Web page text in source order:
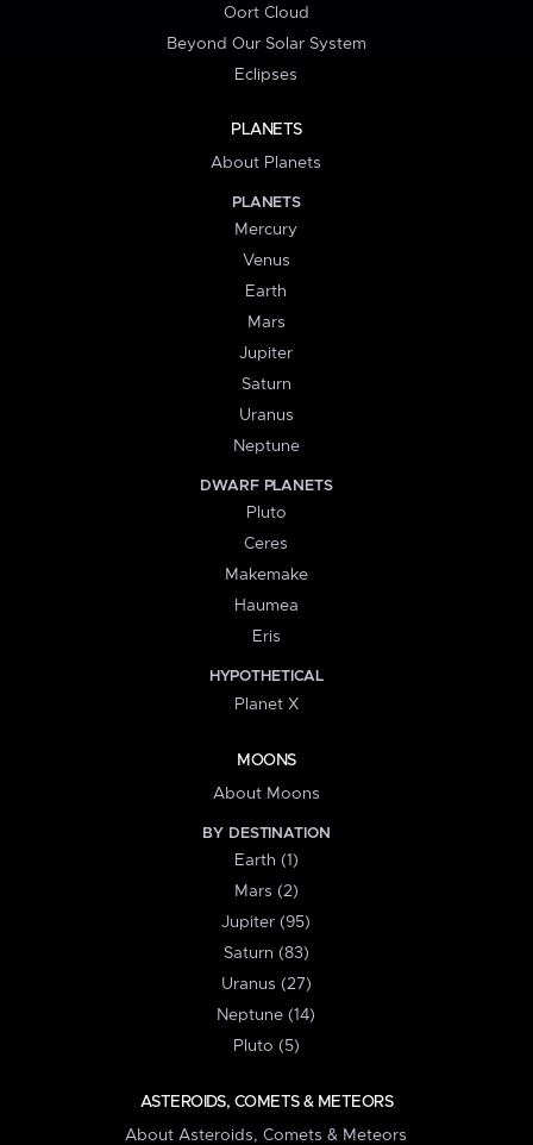
Oort Cloud
Beyond Our Solar System
Eclipses
PLANETS
About Planets
PLANETS
Mercury
Venus
Earth
Mars
Jupiter
Saturn
Uranus
Neptune
DWARF PLANETS
Pluto
Ceres
Makemake
Haumea
Eris
HYPOTHETICAL
Planet X
MOONS
About Moons
BY DESTINATION
Earth (1)
Mars (2)
Jupiter (95)
Saturn (83)
Uranus (27)
Neptune (14)
Pluto (5)
ASTEROIDS, COMETS & METEORS
About Asteroids, Comets & Meteors